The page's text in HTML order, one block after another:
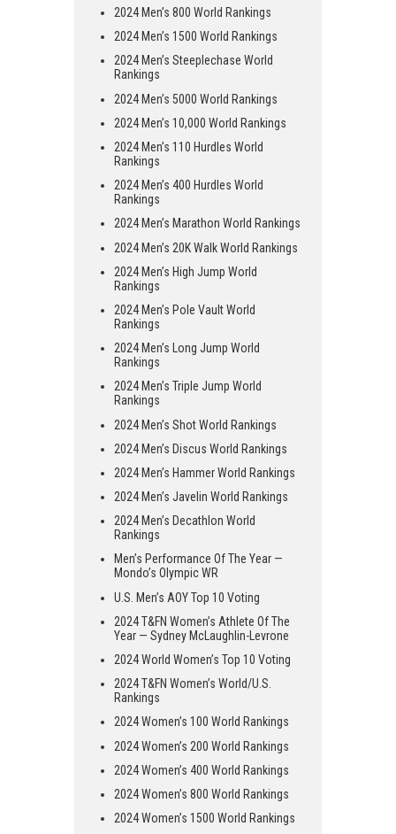
2024 Men’s 800 World Rankings
2024 Men’s 1500 World Rankings
2024 Men’s Steeplechase World
Rankings
2024 Men’s 5000 World Rankings
2024 Men’s 10,000 World Rankings
2024 Men’s 110 Hurdles World
Rankings
2024 Men’s 400 Hurdles World
Rankings
2024 Men’s Marathon World Rankings
2024 Men’s 20K Walk World Rankings
2024 Men’s High Jump World
Rankings
2024 Men’s Pole Vault World
Rankings
2024 Men’s Long Jump World
Rankings
2024 Men’s Triple Jump World
Rankings
2024 Men’s Shot World Rankings
2024 Men’s Discus World Rankings
2024 Men’s Hammer World Rankings
2024 Men’s Javelin World Rankings
2024 Men’s Decathlon World
Rankings
Men’s Performance Of The Year —
Mondo’s Olympic WR
U.S. Men’s AOY Top 10 Voting
2024 T&FN Women’s Athlete Of The
Year — Sydney McLaughlin-Levrone
2024 World Women’s Top 10 Voting
2024 T&FN Women’s World/U.S.
Rankings
2024 Women’s 100 World Rankings
2024 Women’s 200 World Rankings
2024 Women’s 400 World Rankings
2024 Women’s 800 World Rankings
2024 Women’s 1500 World Rankings